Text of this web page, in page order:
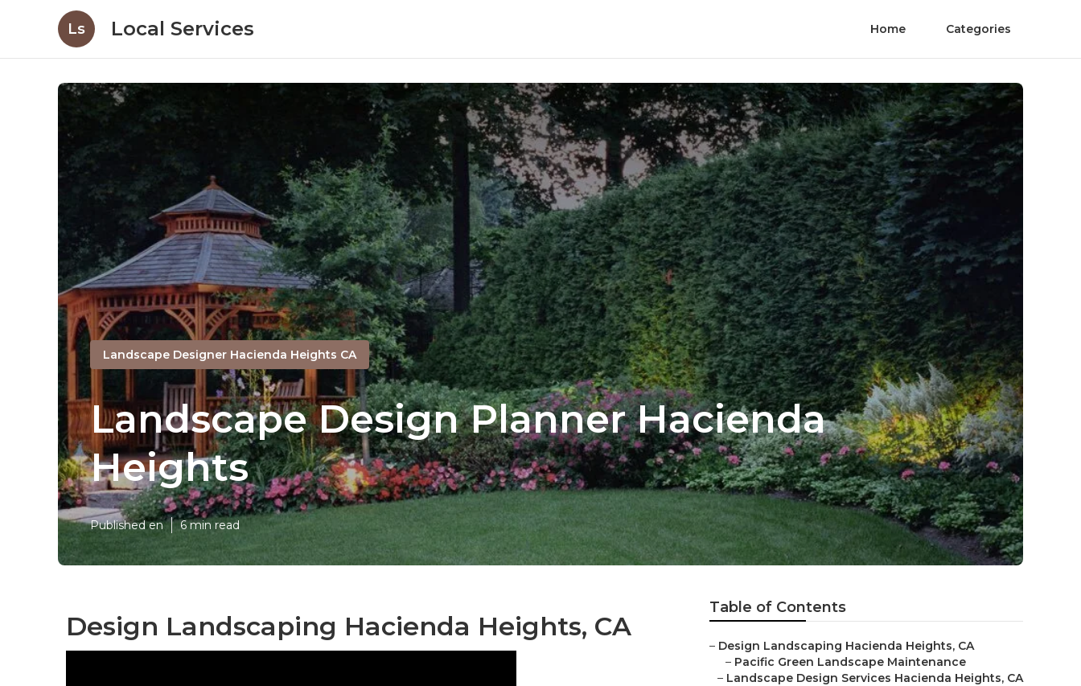
Ls Local Services Home Categories
Landscape Designer Hacienda Heights CA
Landscape Design Planner Hacienda
Heights
Published en 6 min read
Design Landscaping Hacienda Heights, CA
Table of Contents
– Design Landscaping Hacienda Heights, CA
– Pacific Green Landscape Maintenance
– Landscape Design Services Hacienda Heights, CA